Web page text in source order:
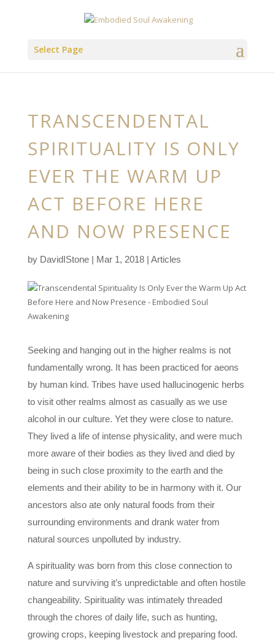
Select Page
TRANSCENDENTAL
SPIRITUALITY IS ONLY
EVER THE WARM UP
ACT BEFORE HERE
AND NOW PRESENCE
by DavidIStone| Mar 1, 2018| Articles
Seeking and hanging out in the higher realms is not
fundamentally wrong. It has been practiced for aeons
by human kind. Tribes have used hallucinogenic herbs
to visit other realms almost as casually as we use
alcohol in our culture. Yet they were close to nature.
They lived a life of intense physicality, and were much
more aware of their bodies as they lived and died by
being in such close proximity to the earth and the
elements and their ability to be in harmony with it. Our
ancestors also ate only natural foods from their
surrounding environments and drank water from
natural sources unpolluted by industry.
A spirituality was born from this close connection to
nature and surviving it’s unpredictable and often hostile
changeability. Spirituality was intimately threaded
through the chores of daily life, such as hunting,
growing crops, keeping livestock and preparing food.